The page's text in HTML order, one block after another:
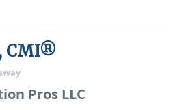
CMI®
Pros LLC